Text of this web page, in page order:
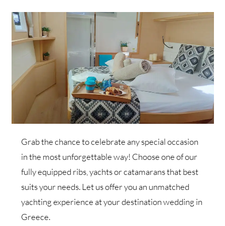
Grab the chance to celebrate any special occasion
in the most unforgettable way! Choose one of our
fully equipped ribs, yachts or catamarans that best
suits your needs. Let us offer you an unmatched
yachting experience at your destination wedding in
Greece.